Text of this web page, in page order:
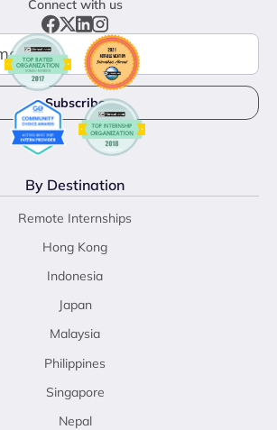
Connect with us
By Destination
Remote Internships
Hong Kong
Indonesia
Japan
Malaysia
Philippines
Singapore
Nepal